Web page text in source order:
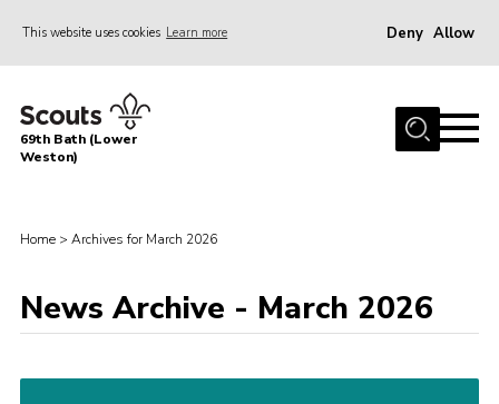
This website uses cookies Learn more Deny Allow
Home
About Us
Events
Contact
69th Bath (Lower
Weston)
Home > Archives for March 2026
News Archive - March 2026